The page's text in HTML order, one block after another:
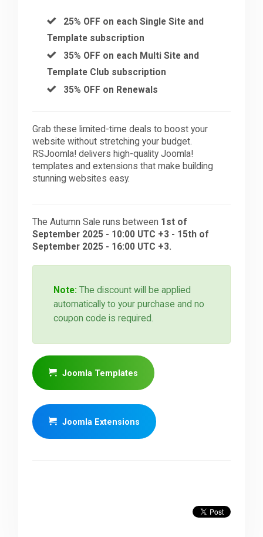
25% OFF on each Single Site and
Template subscription
35% OFF on each Multi Site and
Template Club subscription
35% OFF on Renewals
Grab these limited-time deals to boost your
website without stretching your budget.
RSJoomla! delivers high-quality Joomla!
templates and extensions that make building
stunning websites easy.
The Autumn Sale runs between 1st of
September 2025 - 10:00 UTC +3 - 15th of
September 2025 - 16:00 UTC +3.
Note: The discount will be applied
automatically to your purchase and no
coupon code is required.
Joomla Templates
Joomla Extensions